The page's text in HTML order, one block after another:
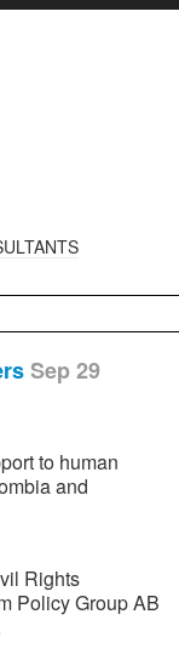
Sep 29
to human
and
Rights
Policy Group AB